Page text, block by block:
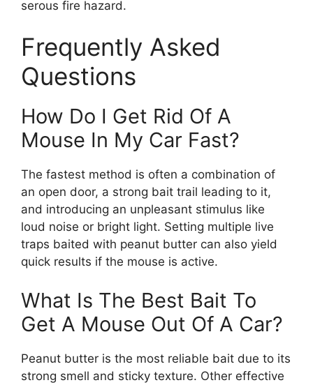
serous fire hazard.
Frequently Asked
Questions
How Do I Get Rid Of A
Mouse In My Car Fast?
The fastest method is often a combination of
an open door, a strong bait trail leading to it,
and introducing an unpleasant stimulus like
loud noise or bright light. Setting multiple live
traps baited with peanut butter can also yield
quick results if the mouse is active.
What Is The Best Bait To
Get A Mouse Out Of A Car?
Peanut butter is the most reliable bait due to its
strong smell and sticky texture. Other effective